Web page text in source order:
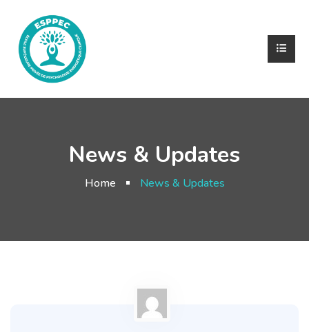
News & Updates
Home News & Updates